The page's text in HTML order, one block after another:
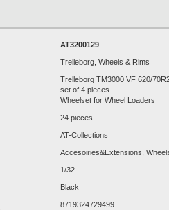
AT3200129
Trelleborg, Wheels & Rims
Trelleborg TM3000 VF 620/
set of 4 pieces.
Wheelset for Wheel Loaders
24 pieces
AT-Collections
Accesoiries&Extensions,
1/32
Black
8719324729499